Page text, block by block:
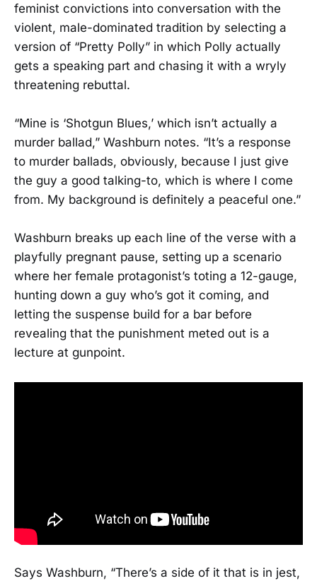
feminist convictions into conversation with the
violent, male-dominated tradition by selecting a
version of “Pretty Polly” in which Polly actually
gets a speaking part and chasing it with a wryly
threatening rebuttal.
“Mine is ‘Shotgun Blues,’ which isn’t actually a
murder ballad,” Washburn notes. “It’s a response
to murder ballads, obviously, because I just give
the guy a good talking-to, which is where I come
from. My background is definitely a peaceful one.”
Washburn breaks up each line of the verse with a
playfully pregnant pause, setting up a scenario
where her female protagonist’s toting a 12-gauge,
hunting down a guy who’s got it coming, and
letting the suspense build for a bar before
revealing that the punishment meted out is a
lecture at gunpoint.
Says Washburn, “There’s a side of it that is in jest,